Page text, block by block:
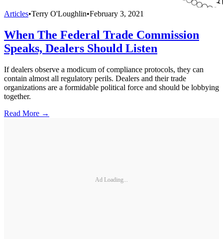
Articles•Terry O'Loughlin•February 3, 2021
When The Federal Trade Commission
Speaks, Dealers Should Listen
If dealers observe a modicum of compliance protocols, they can
contain almost all regulatory perils. Dealers and their trade
organizations are a formidable political force and should be lobbying
together.
Read More →
Ad Loading...